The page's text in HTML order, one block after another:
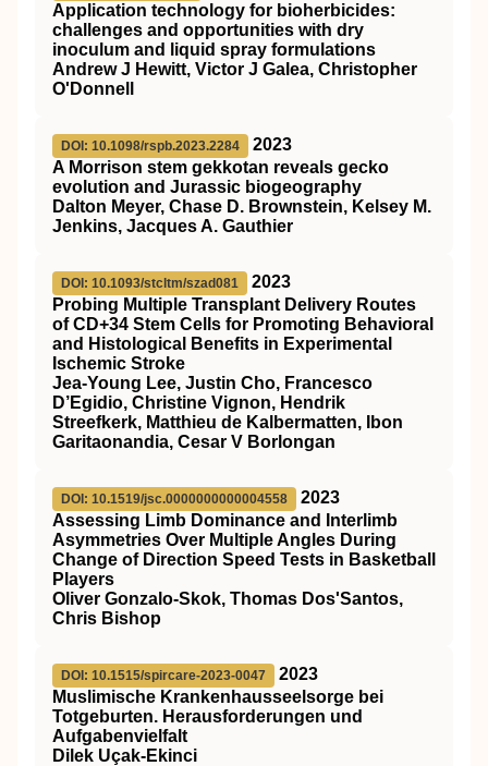
Application technology for bioherbicides:
challenges and opportunities with dry
inoculum and liquid spray formulations
Andrew J Hewitt, Victor J Galea, Christopher
O'Donnell
DOI: 10.1098/rspb.2023.2284
2023
A Morrison stem gekkotan reveals gecko
evolution and Jurassic biogeography
Dalton Meyer, Chase D. Brownstein, Kelsey M.
Jenkins, Jacques A. Gauthier
DOI: 10.1093/stcltm/szad081
2023
Probing Multiple Transplant Delivery Routes
of CD+34 Stem Cells for Promoting Behavioral
and Histological Benefits in Experimental
Ischemic Stroke
Jea-Young Lee, Justin Cho, Francesco
D’Egidio, Christine Vignon, Hendrik
Streefkerk, Matthieu de Kalbermatten, Ibon
Garitaonandia, Cesar V Borlongan
DOI: 10.1519/jsc.0000000000004558
2023
Assessing Limb Dominance and Interlimb
Asymmetries Over Multiple Angles During
Change of Direction Speed Tests in Basketball
Players
Oliver Gonzalo-Skok, Thomas Dos'Santos,
Chris Bishop
DOI: 10.1515/spircare-2023-0047
2023
Muslimische Krankenhausseelsorge bei
Totgeburten. Herausforderungen und
Aufgabenvielfalt
Dilek Uçak-Ekinci